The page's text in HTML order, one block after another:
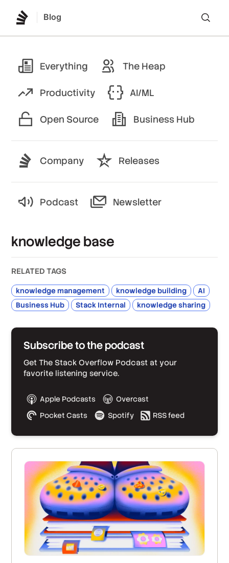
Blog
Everything The Heap
Productivity AI/ML
Open Source Business Hub
Company Releases
Podcast Newsletter
knowledge base
RELATED TAGS
knowledge management knowledge building
AI
Business Hub
Stack Internal knowledge sharing
Subscribe to the podcast
Get The Stack Overflow Podcast at your
favorite listening service.
Apple Podcasts
Overcast
Pocket Casts
Spotify RSS feed